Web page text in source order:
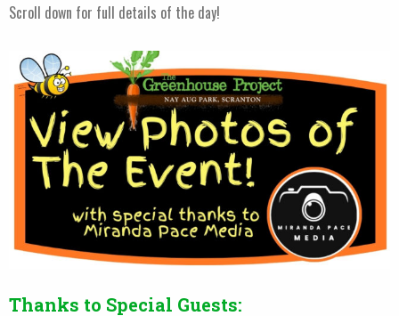
Scroll down for full details of the day!
Thanks to Special Guests: